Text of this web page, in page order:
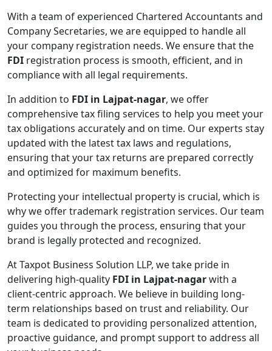
With a team of experienced Chartered Accountants and
Company Secretaries, we are equipped to handle all
your company registration needs. We ensure that the
FDI registration process is smooth, efficient, and in
compliance with all legal requirements.
In addition to FDI in Lajpat-nagar, we offer
comprehensive tax filing services to help you meet your
tax obligations accurately and on time. Our experts stay
updated with the latest tax laws and regulations,
ensuring that your tax returns are prepared correctly
and optimized for maximum benefits.
Protecting your intellectual property is crucial, which is
why we offer trademark registration services. Our team
guides you through the process, ensuring that your
brand is legally protected and recognized.
At Taxpot Business Solution LLP, we take pride in
delivering high-quality FDI in Lajpat-nagarwith a
client-centric approach. We believe in building long-
term relationships based on trust and reliability. Our
team is dedicated to providing personalized attention,
proactive guidance, and prompt support to address all